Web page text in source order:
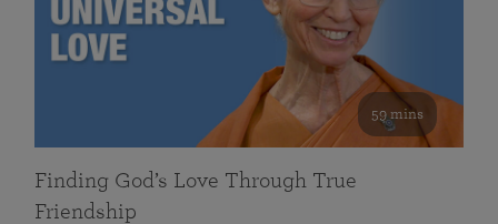
59 mins
Finding God’s Love Through True
Friendship